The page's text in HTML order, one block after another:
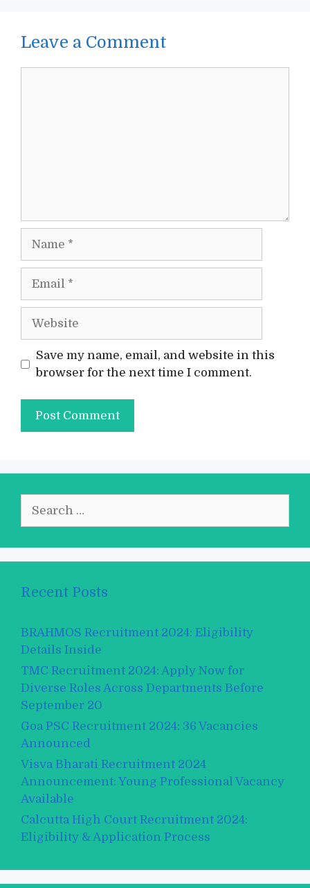
Leave a Comment
Website
Save my name, email, and website in this
browser for the next time I comment.
Recent Posts
BRAHMOS Recruitment 2024: Eligibility
Details Inside
TMC Recruitment 2024: Apply Now for
Diverse Roles Across Departments Before
September 20
Goa PSC Recruitment 2024: 36 Vacancies
Announced
Visva Bharati Recruitment 2024
Announcement: Young Professional Vacancy
Available
Calcutta High Court Recruitment 2024:
Eligibility & Application Process